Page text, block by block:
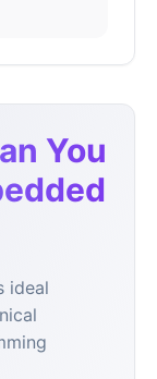
You
ideal